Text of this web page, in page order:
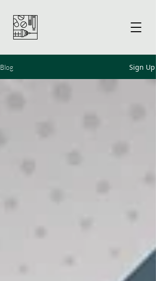
Blog Sign Up